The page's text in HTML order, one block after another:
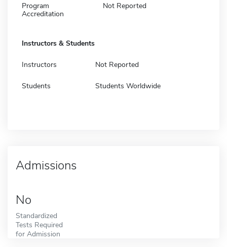
Program
Accreditation
Not Reported
Instructors & Students
Instructors Not Reported
Students Students Worldwide
Admissions
No
Standardized
Tests Required
for Admission